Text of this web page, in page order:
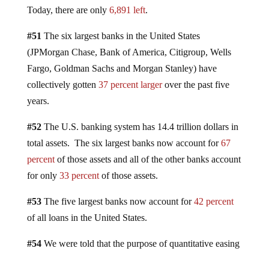
Today, there are only 6,891 left.
#51 The six largest banks in the United States
(JPMorgan Chase, Bank of America, Citigroup, Wells
Fargo, Goldman Sachs and Morgan Stanley) have
collectively gotten 37 percent largerover the past five
years.
#52The U.S. banking system has 14.4 trillion dollars in
total assets. The six largest banks now account for67
percentof those assets and all of the other banks account
for only 33 percentof those assets.
#53The five largest banks now account for42 percent
of all loans in the United States.
#54We were told that the purpose of quantitative easing